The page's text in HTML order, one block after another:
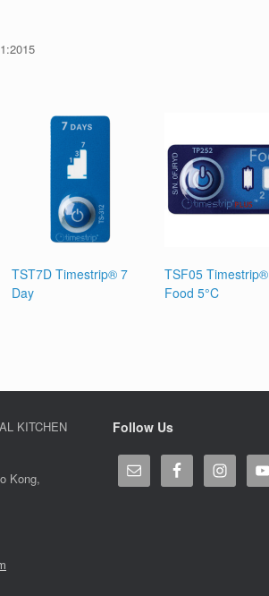
TST7D Timestrip® 7
Day
TSF05 Timestrip®
Food 5°C
KITCHEN
Kong,
Follow Us